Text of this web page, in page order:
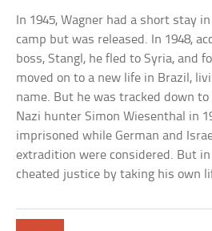
In 1945, Wagner had a short stay
camp but was released. In 1948,
boss, Stangl, he fled to Syria, and
moved on to a new life in Brazil,
name. But he was tracked down
Nazi hunter Simon Wiesenthal in
imprisoned while German and
extradition were considered. But
cheated justice by taking his own